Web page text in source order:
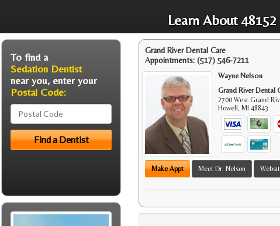
Learn About
Grand River Dental Care
Appointments: (517) 546-7211
Wayne Nelson
Grand River Dental
2700 West Grand
Howell,MI 48843
Make Appt Meet Dr. Nelson
To find a
Sedation Dentist
near you, enter your
Postal Code: